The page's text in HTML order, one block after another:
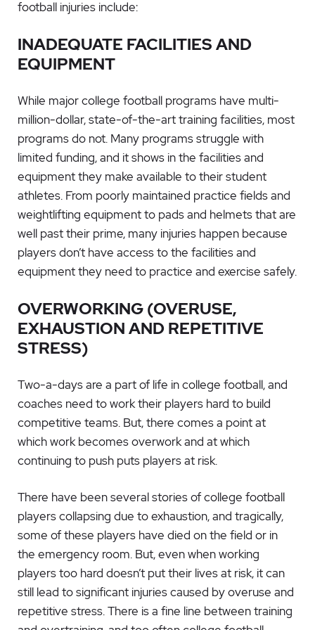
football injuries include:
INADEQUATE FACILITIES AND
EQUIPMENT
While major college football programs have multi-
million-dollar, state-of-the-art training facilities, most
programs do not. Many programs struggle with
limited funding, and it shows in the facilities and
equipment they make available to their student
athletes. From poorly maintained practice fields and
weightlifting equipment to pads and helmets that are
well past their prime, many injuries happen because
players don’t have access to the facilities and
equipment they need to practice and exercise safely.
OVERWORKING (OVERUSE,
EXHAUSTION AND REPETITIVE
STRESS)
Two-a-days are a part of life in college football, and
coaches need to work their players hard to build
competitive teams. But, there comes a point at
which work becomes overwork and at which
continuing to push puts players at risk.
There have been several stories of college football
players collapsing due to exhaustion, and tragically,
some of these players have died on the field or in
the emergency room. But, even when working
players too hard doesn’t put their lives at risk, it can
still lead to significant injuries caused by overuse and
repetitive stress. There is a fine line between training